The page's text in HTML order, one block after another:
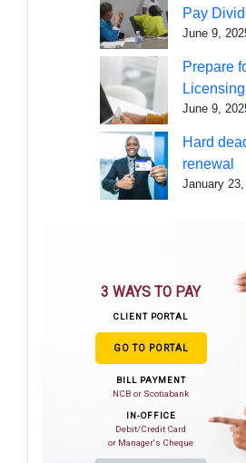
Pay
June 9,
Prepare
June 9,
Hard
renewal
January
3 WAYS TO PAY
CLIENT PORTAL
GO TO PORTAL
BILL PAYMENT
NCB or Scotiabank
IN-OFFICE
Debit/Credit Card
or Manager's Cheque